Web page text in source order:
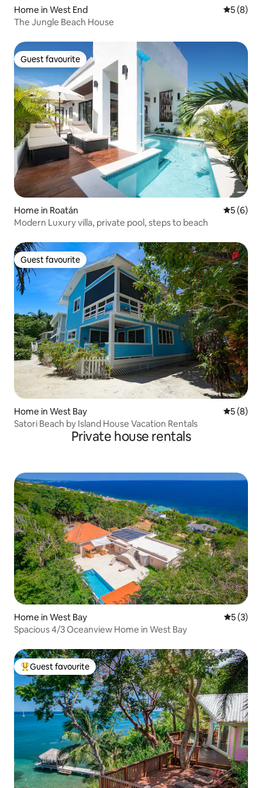
Home in West End 5 out of
5 (8)
The Jungle Beach House
Guest favourite
Guest favourite
Home in Roatán 5 out of
5 (6)
Modern Luxury villa, private pool, steps to beach
Guest favourite
Guest favourite
Home in West Bay 5 out of
5 (8)
Satori Beach by Island House Vacation Rentals
Private house rentals
Home in West Bay 5 out of
5 (3)
Spacious 4/3 Oceanview Home in West Bay
Top guest favourite
Guest favourite